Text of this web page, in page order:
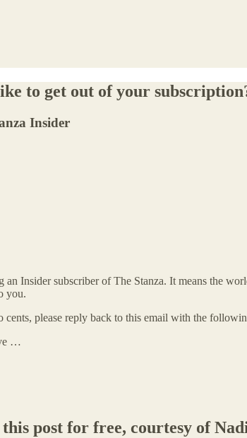
to get out of your
Insider
Insider subscriber of The Stanza. It means the
you.
please reply back to this email with the
…
post for free, courtesy of